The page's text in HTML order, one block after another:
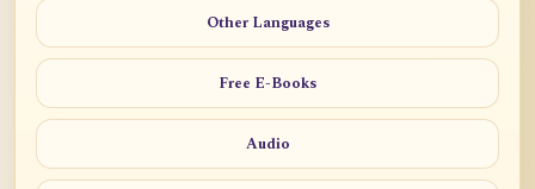
Other Languages
Free E-Books
Audio